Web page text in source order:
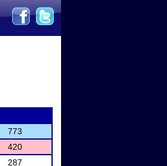
773
420
287